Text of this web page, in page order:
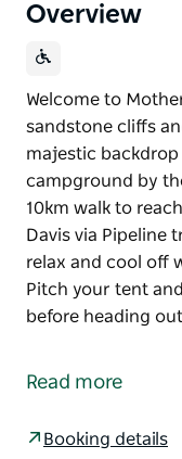
Overview
Welcome to
sandstone cliffs
majestic
campground by
10km walk to
Davis via Pipeline
relax and cool off
Pitch your tent
before heading
sandstone cliffs
Read more
Booking details